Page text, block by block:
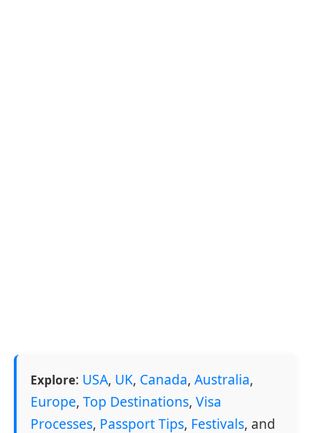
Explore: USA, UK, Canada, Australia,
Europe, Top Destinations, Visa
Processes, Passport Tips, Festivals, and